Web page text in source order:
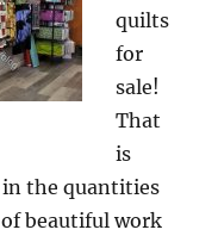
quilts
for
sale!
That
is
in the quantities
of beautiful work